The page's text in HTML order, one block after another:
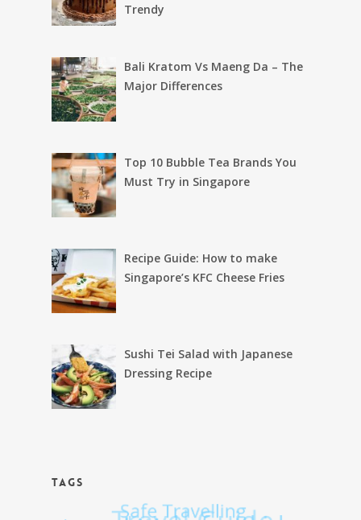
Trendy
Bali Kratom Vs Maeng Da – The
Major Differences
Top 10 Bubble Tea Brands You
Must Try in Singapore
Recipe Guide: How to make
Singapore’s KFC Cheese Fries
Sushi Tei Salad with Japanese
Dressing Recipe
TAGS